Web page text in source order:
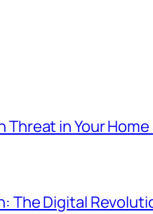
Threat in Your
The Digital